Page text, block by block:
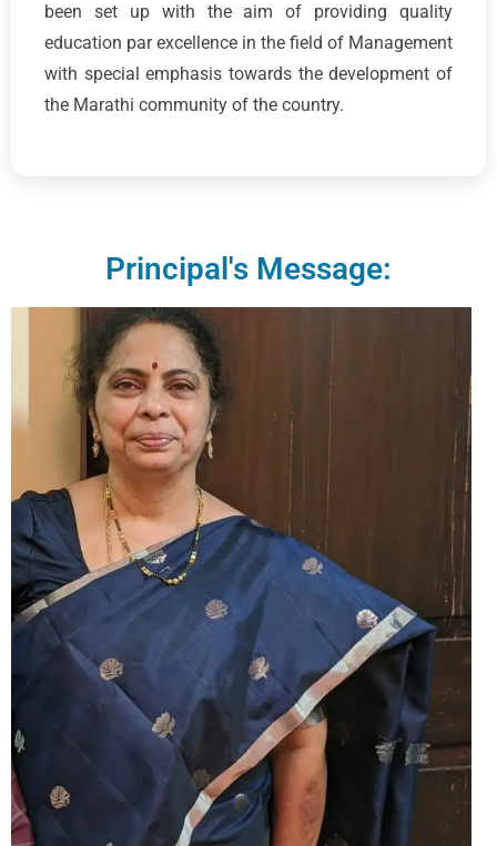
been set up with the aim of providing quality
education par excellence in the field of Management
with special emphasis towards the development of
the Marathi community of the country.
Principal's Message: